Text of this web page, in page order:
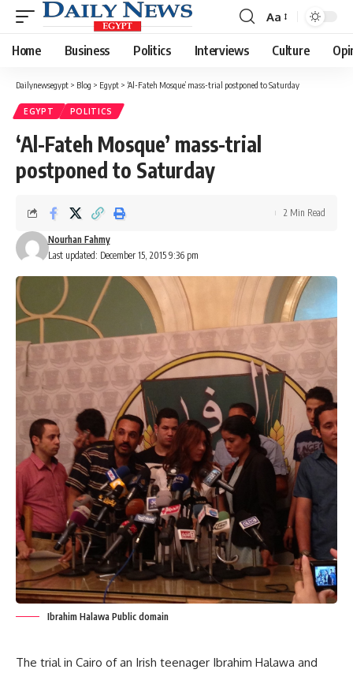
Font
Resizer
Aa
Home Business Politics Interviews Culture
Dailynewsegypt > Blog > Egypt > ‘Al-Fateh Mosque’ mass-trial postponed to Saturday
EGYPT POLITICS
‘Al-Fateh Mosque’ mass-trial
postponed to Saturday
Last updated: December 15, 2015 9:36 pm
Nourhan Fahmy
2 Min Read
Ibrahim Halawa Public domain
The trial in Cairo of an Irish teenager Ibrahim Halawa and